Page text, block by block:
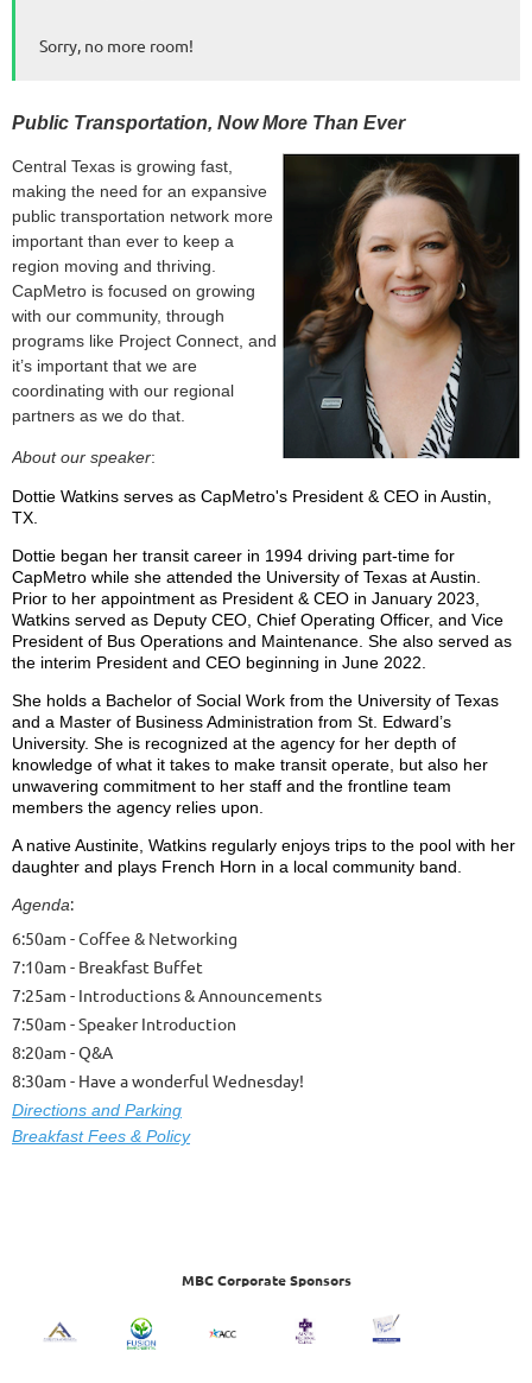
Sorry, no more room!
Public Transportation, Now More Than Ever
Central Texas is growing fast,
making the need for an expansive
public transportation network more
important than ever to keep a
region moving and thriving.
CapMetro is focused on growing
with our community, through
programs like Project Connect, and
it’s important that we are
coordinating with our regional
partners as we do that.
About our speaker:
Dottie Watkins serves as CapMetro's President & CEO in Austin,
TX.
Dottie began her transit career in 1994 driving part-time for
CapMetro while she attended the University of Texas at Austin.
Prior to her appointment as President & CEO in January 2023,
Watkins served as Deputy CEO, Chief Operating Officer, and Vice
President of Bus Operations and Maintenance. She also served as
the interim President and CEO beginning in June 2022.
She holds a Bachelor of Social Work from the University of Texas
and a Master of Business Administration from St. Edward’s
University. She is recognized at the agency for her depth of
knowledge of what it takes to make transit operate, but also her
unwavering commitment to her staff and the frontline team
members the agency relies upon.
A native Austinite, Watkins regularly enjoys trips to the pool with her
daughter and plays French Horn in a local community band.
Agenda:
6:50am - Coffee & Networking
7:10am - Breakfast Buffet
7:25am - Introductions & Announcements
7:50am - Speaker Introduction
8:20am - Q&A
8:30am - Have a wonderful Wednesday!
Directions and Parking
Breakfast Fees & Policy
MBC Corporate Sponsors